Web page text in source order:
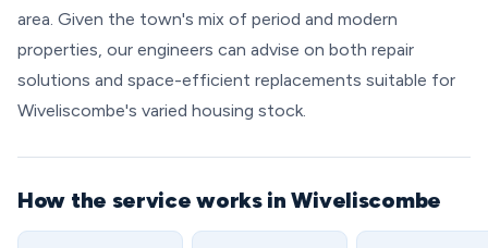
area. Given the town's mix of period and modern
properties, our engineers can advise on both repair
solutions and space-efficient replacements suitable for
Wiveliscombe's varied housing stock.
How the service works in Wiveliscombe